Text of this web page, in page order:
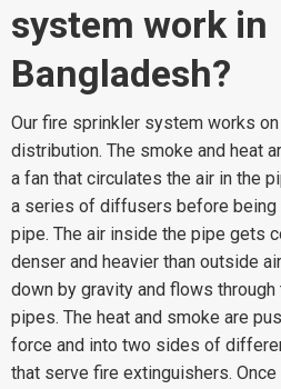
system work in
Bangladesh?
Our fire sprinkler system works
distribution. The smoke and heat
a fan that circulates the air in the
a series of diffusers before being
pipe. The air inside the pipe gets
denser and heavier than outside
down by gravity and flows
pipes. The heat and smoke are
force and into two sides of
that serve fire extinguishers.